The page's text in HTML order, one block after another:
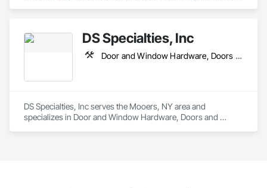
Plastering, Membrane Roofing, Painting, Plaster and Gypsum
Board, Plywood Siding, Roofing, Siding, Wood Doors and
Frames, Wood Flooring, Wood Framing, Wood Trim.
DS Specialties, Inc
Door and Window Hardware, Doors and Frames, Equipment, Furnishings, Interior Specialties, Metals, Roofing, Safety Specialties, Siding, Structural Steel, Thermal Insulation, Windows
DS Specialties, Inc serves the Mooers, NY area and
specializes in Door and Window Hardware, Doors and